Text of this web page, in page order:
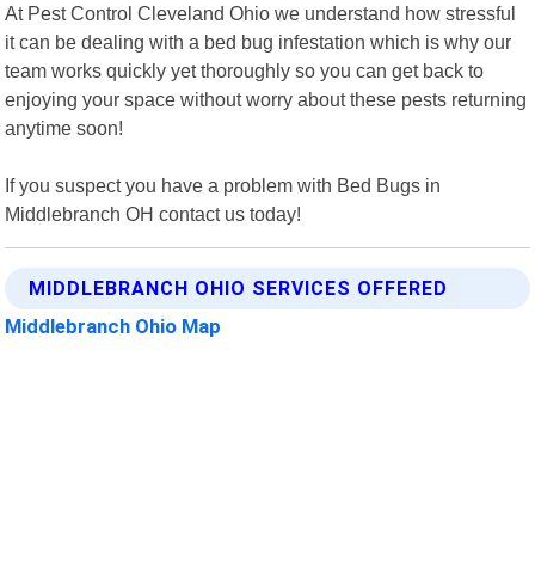
At Pest Control Cleveland Ohio we understand how stressful
it can be dealing with a bed bug infestation which is why our
team works quickly yet thoroughly so you can get back to
enjoying your space without worry about these pests returning
anytime soon!
If you suspect you have a problem with Bed Bugs in
Middlebranch OH contact us today!
MIDDLEBRANCH OHIO SERVICES OFFERED
Middlebranch Ohio Map